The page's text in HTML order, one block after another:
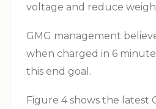
voltage and reduce
GMG management
when charged in 6
this end goal.
Figure 4 shows the